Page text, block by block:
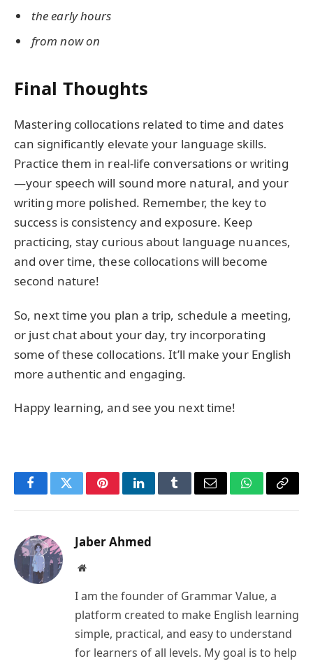
the early hours
from now on
Final Thoughts
Mastering collocations related to time and dates
can significantly elevate your language skills.
Practice them in real-life conversations or writing
—your speech will sound more natural, and your
writing more polished. Remember, the key to
success is consistency and exposure. Keep
practicing, stay curious about language nuances,
and over time, these collocations will become
second nature!
So, next time you plan a trip, schedule a meeting,
or just chat about your day, try incorporating
some of these collocations. It’ll make your English
more authentic and engaging.
Happy learning, and see you next time!
FacebookTwitterPinterestLinkedInTumblrEmail WhatsApp
Copy
Jaber Ahmed
Website
I am the founder of Grammar Value, a
platform created to make English learning
simple, practical, and easy to understand
for learners of all levels. My goal is to help